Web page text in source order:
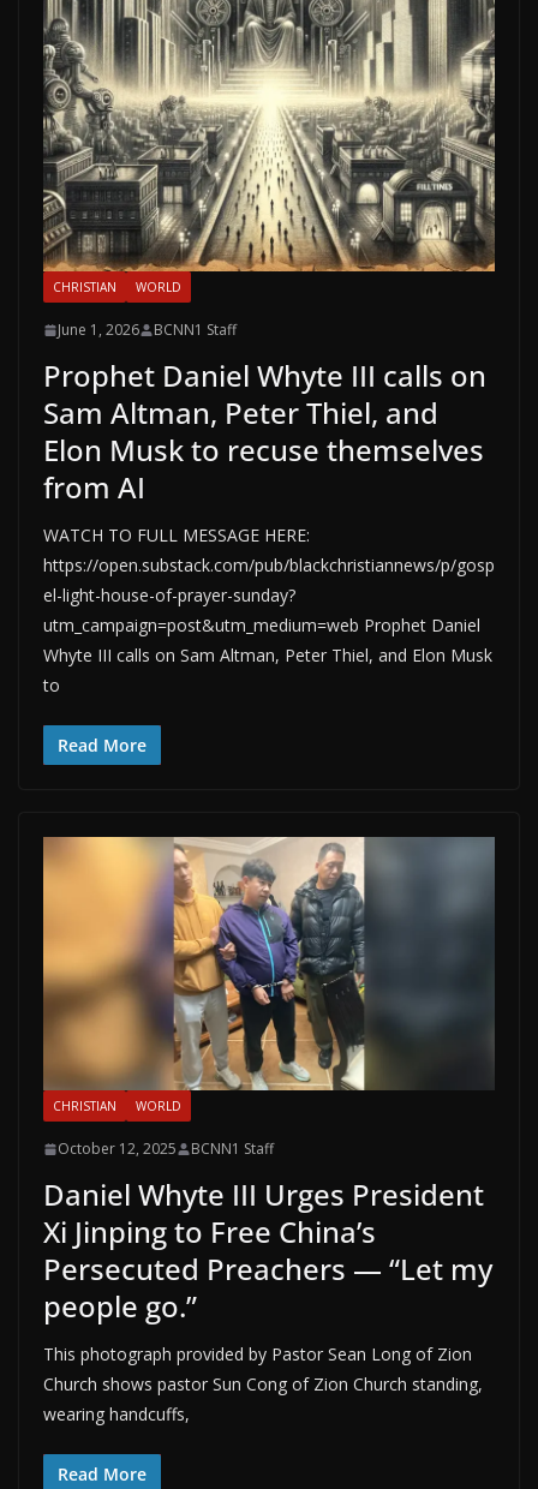
CHRISTIAN WORLD
June 1, 2026 BCNN1 Staff
Prophet Daniel Whyte III calls on
Sam Altman, Peter Thiel, and
Elon Musk to recuse themselves
from AI
WATCH TO FULL MESSAGE HERE:
https://open.substack.com/pub/blackchristiannews/p/gosp
el-light-house-of-prayer-sunday?
utm_campaign=post&utm_medium=web Prophet Daniel
Whyte III calls on Sam Altman, Peter Thiel, and Elon Musk
to
Read More
CHRISTIAN WORLD
October 12, 2025 BCNN1 Staff
Daniel Whyte III Urges President
Xi Jinping to Free China’s
Persecuted Preachers — “Let my
people go.”
This photograph provided by Pastor Sean Long of Zion
Church shows pastor Sun Cong of Zion Church standing,
wearing handcuffs,
Read More